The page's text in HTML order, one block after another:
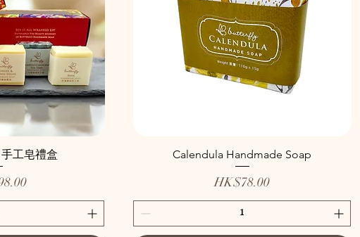
手工皂禮盒 Calendula Handmade Soap
Price
HK$78.00